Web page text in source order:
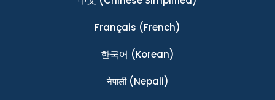
Français (French)
한국어 (Korean)
नेपाली(Nepali)